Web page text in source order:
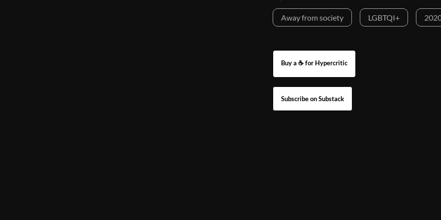
Away from society LGBTQI+
Buy a ☕ for Hypercritic
Subscribe on Substack